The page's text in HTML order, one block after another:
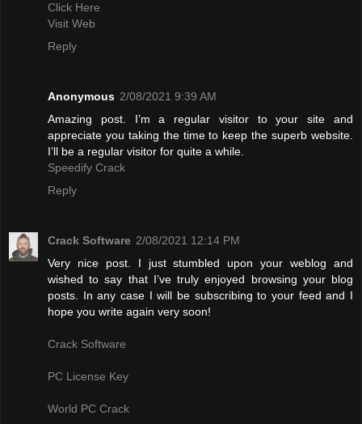
Click Here
Visit Web
Reply
Anonymous 2/08/2021 9:39 AM
Amazing post. I’m a regular visitor to your site and
appreciate you taking the time to keep the superb website.
I’ll be a regular visitor for quite a while.
Speedify Crack
Reply
Crack Software 2/08/2021 12:14 PM
Very nice post. I just stumbled upon your weblog and
wished to say that I’ve truly enjoyed browsing your blog
posts. In any case I will be subscribing to your feed and I
hope you write again very soon!
Crack Software
PC License Key
World PC Crack